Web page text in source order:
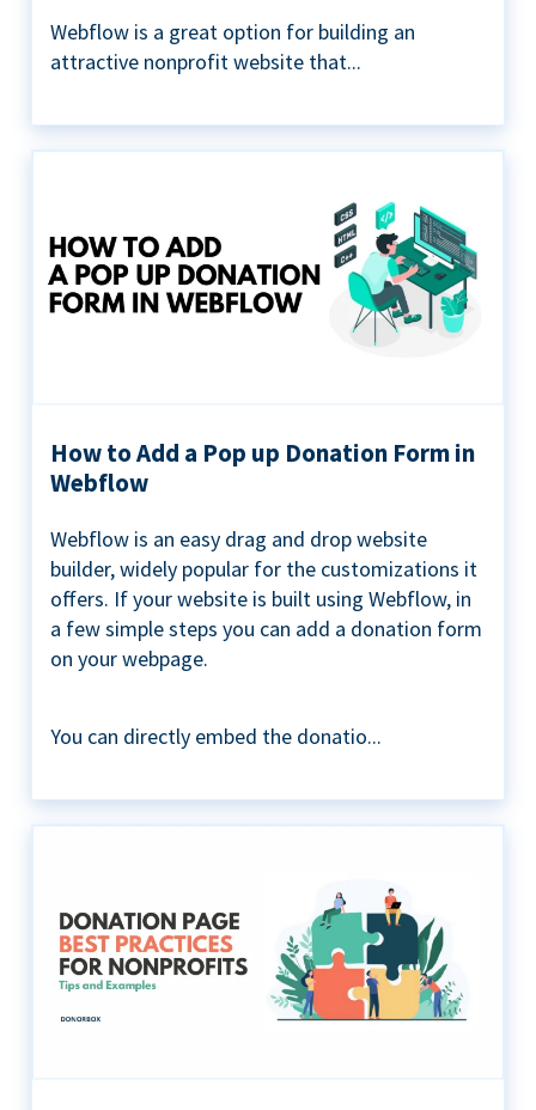
Webflow is a great option for building an
attractive nonprofit website that...
How to Add a Pop up Donation Form in
Webflow
Webflow is an easy drag and drop website
builder, widely popular for the customizations it
offers. If your website is built using Webflow, in
a few simple steps you can add a donation form
on your webpage.
You can directly embed the donatio...